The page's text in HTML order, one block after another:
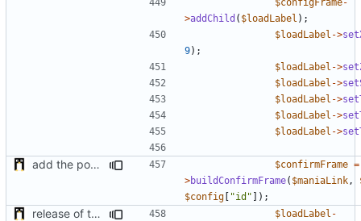
>addChild ( $loadLabel );
$loadLabel ->
9);
$loadLabel ->
$loadLabel ->
$loadLabel ->
$loadLabel ->
$loadLabel ->
add the possibility to have interactions with other plugins $confirmFrame =
>buildConfirmFrame( $maniaLink ,
$config [ "id" ]);
release of the v1 of MultipleConfigManager $loadLabel -